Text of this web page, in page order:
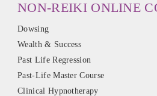
NON-REIKI ONLINE
Dowsing
Wealth & Success
Past Life Regression
Past-Life Master Course
Clinical Hypnotherapy